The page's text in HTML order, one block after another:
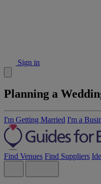
Sign in
Planning a
I'm Getting Married I'm a
Find Venues Find Suppliers